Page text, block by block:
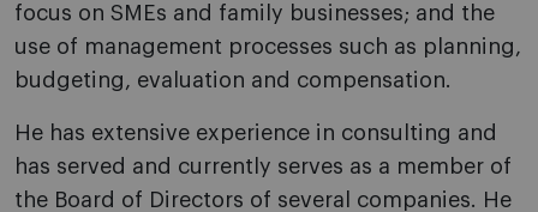
focus on SMEs and family businesses; and the
use of management processes such as planning,
budgeting, evaluation and compensation.
He has extensive experience in consulting and
has served and currently serves as a member of
the Board of Directors of several companies. He